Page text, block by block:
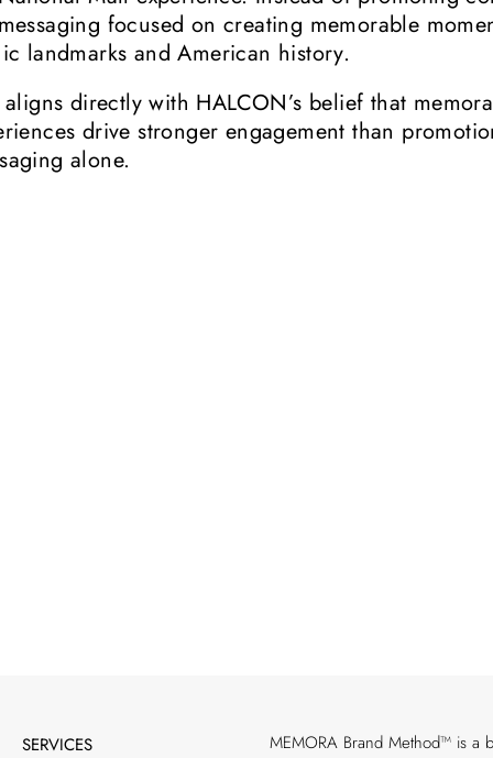
focused on creating memorable
landmarks and American history.
aligns directly with HALCON’s belief that
drive stronger engagement than
alone.
SERVICES
MEMORA Brand Method™ is a